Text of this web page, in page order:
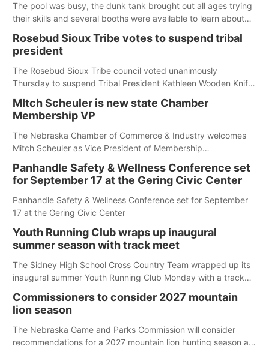
The pool was busy, the dunk tank brought out all ages trying
their skills and several booths were available to learn about
Rosebud Sioux Tribe votes to suspend tribal
president
The Rosebud Sioux Tribe council voted unanimously
Thursday to suspend Tribal President Kathleen Wooden Knife
hearing.
MItch Scheuler is new state Chamber
Membership VP
The Nebraska Chamber of Commerce & Industry welcomes
Mitch Scheuler as Vice President of Membership
Panhandle Safety & Wellness Conference set
for September 17 at the Gering Civic Center
Panhandle Safety & Wellness Conference set for September
17 at the Gering Civic Center
Youth Running Club wraps up inaugural
summer season with track meet
The Sidney High School Cross Country Team wrapped up its
inaugural summer Youth Running Club Monday with a track
of fun competitions including a plank challenge, 100-meter
dash, bucket-filling relay, Anything But the Baton relay,
puzzle relay and three-legged race.
Commissioners to consider 2027 mountain
lion season
The Nebraska Game and Parks Commission will consider
recommendations for a 2027 mountain lion hunting season at